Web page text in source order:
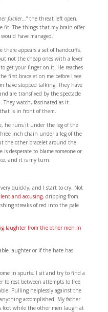
fucker…” the threat left open,
fit. The things that my brain offer
have managed.
there appears a set of handcuffs.
not the cheap ones with a lever
get your finger on it. He reaches
first bracelet on me before I see
have stopped talking. They have
are transfixed by the spectacle
They watch, fascinated as it
is in front of them.
he runs it under the leg of the
inch chain under a leg of the
the other bracelet around the
desperate to blame someone or
and it is my turn.
quickly, and I start to cry. Not
and accusing, dripping from
streaks of red into the pale
laughter from the other men in
laughter or if the hate has
in spurts. I sit and try to find a
to rest between attempts to free
Pulling helplessly against the
accomplished. My father
foot while the other men laugh at